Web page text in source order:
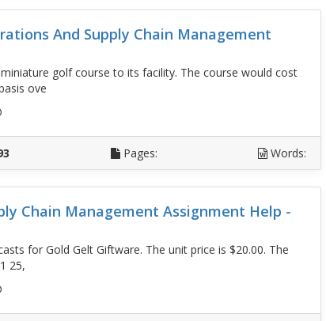
And Supply Chain Management
golf course to its facility. The course would cost
ove
Pages: Words:
Chain Management Assignment Help -
for Gold Gelt Giftware. The unit price is $20.00. The
25,